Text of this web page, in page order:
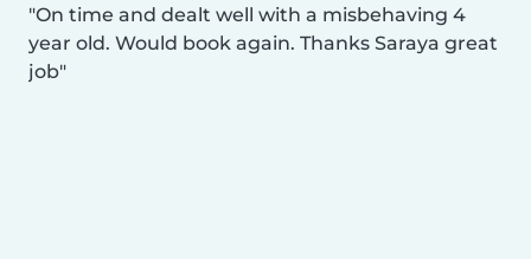
On time and dealt well with a misbehaving 4
year old. Would book again. Thanks Saraya great
job